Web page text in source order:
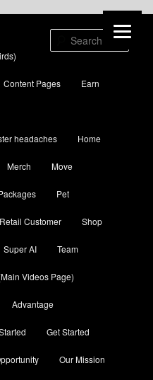
Content Pages Earn
headaches Home
Merch Move
Pet
Retail Customer Shop
Super AI Team
Videos Page)
Advantage
Get Started
Our Mission